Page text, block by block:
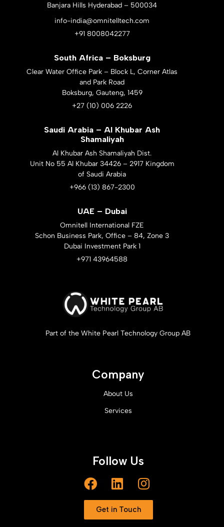
Banjara Hills Hyderabad – 500034
info-india@omnitelltech.com
+91 8008042277
South Africa – Boksburg
Clear Water Office Park – Block L, Corner Atlas
and Park Road
Boksburg, Gauteng, 1459
+27 (10) 006 2226
Saudi Arabia – Al Khubar Ash
Shamaliyah
Al Khubar Ash Shamaliyah Dist.
Unit No 55 Al Khubar 34426 – 2917 Kingdom
of Saudi Arabia
+966 (13) 867-2300
UAE – Dubai
Omnitell International FZE
Schon Business Park, Office – 84, Zone 3
Dubai Investment Park 1
+971 43964588
Part of the White Pearl Technology Group AB
Company
About Us
Services
Follow Us
Get in Touch